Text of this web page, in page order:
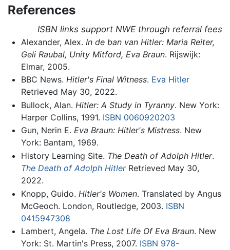
References
ISBN links support NWE through referral fees
Alexander, Alex. In de ban van Hitler: Maria Reiter,
Geli Raubal, Unity Mitford, Eva Braun. Rijswijk:
Elmar, 2005.
BBC News. Hitler's Final Witness. Eva Hitler
Retrieved May 30, 2022.
Bullock, Alan. Hitler: A Study in Tyranny. New York:
Harper Collins, 1991. ISBN 0060920203
Gun, Nerin E. Eva Braun: Hitler's Mistress. New
York: Bantam, 1969.
History Learning Site. The Death of Adolph Hitler.
The Death of Adolph HitlerRetrieved May 30,
2022.
Knopp, Guido. Hitler's Women. Translated by Angus
McGeoch. London, Routledge, 2003. ISBN
0415947308
Lambert, Angela. The Lost Life Of Eva Braun. New
York: St. Martin's Press, 2007. ISBN 978-